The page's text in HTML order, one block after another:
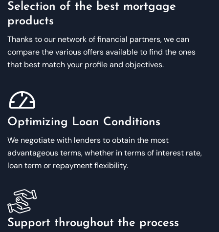
Selection of the best mortgage
products
Thanks to our network of financial partners, we can
compare the various offers available to find the ones
that best match your profile and objectives.
Optimizing Loan Conditions
We negotiate with lenders to obtain the most
advantageous terms, whether in terms of interest rate,
loan term or repayment flexibility.
Support throughout the process